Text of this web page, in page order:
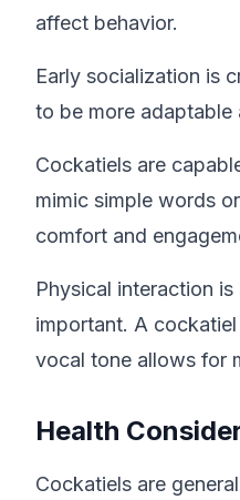
affect behavior.
Early socialization is
to be more adaptable
Cockatiels are
mimic simple words
comfort and
Physical interaction
important. A
vocal tone allows for
Health
Cockatiels are